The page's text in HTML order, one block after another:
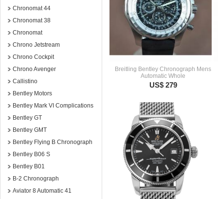
Chronomat 44
Chronomat 38
Chronomat
Chrono Jetstream
Chrono Cockpit
Chrono Avenger
Callistino
Bentley Motors
Bentley Mark VI Complications
Bentley GT
Bentley GMT
Bentley Flying B Chronograph
Bentley B06 S
Bentley B01
B-2 Chronograph
Aviator 8 Automatic 41
Breitling Bentley Chronograph Mens
Automatic Whole
US$ 279